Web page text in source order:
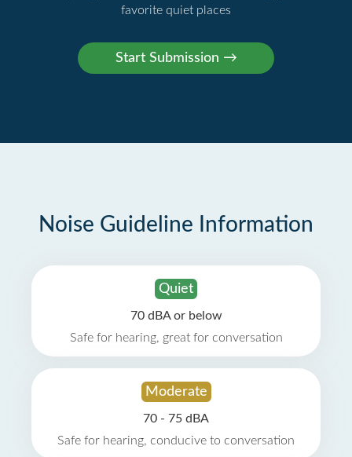
favorite quiet places
Noise Guideline Information
Quiet
70 dBA or below
Safe for hearing, great for conversation
Moderate
70 - 75 dBA
Safe for hearing, conducive to conversation